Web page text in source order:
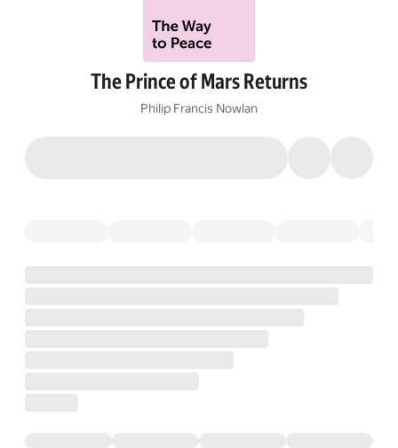
The Prince of Mars Returns
Philip Francis Nowlan